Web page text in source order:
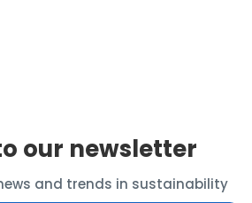
our newsletter
and trends in sustainability